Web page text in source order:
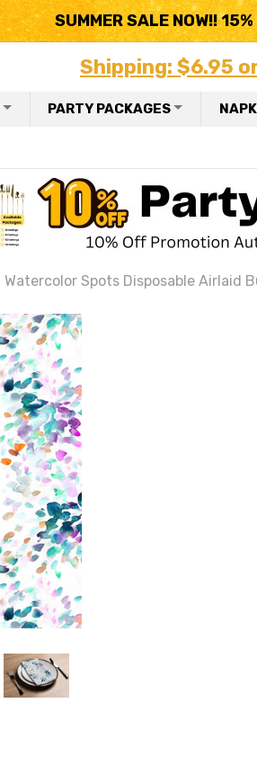
SUMMER SALE NOW!!
Shipping: $6.95
PARTY PACKAGES
Watercolor Spots Disposable Airlaid